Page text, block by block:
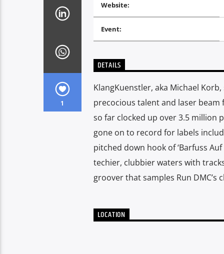
1
Website:
Event:
DETAILS
KlangKuenstler, aka Michael
precocious talent and laser beam
so far clocked up over 3.5 million
gone on to record for labels
pitched down hook of ‘Barfuss
techier, clubbier waters with
groover that samples Run DMC’s
LOCATION